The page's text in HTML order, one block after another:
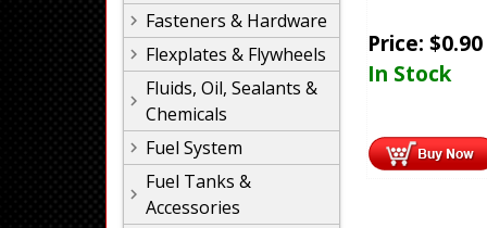
Fasteners & Hardware
Flexplates & Flywheels
Fluids, Oil, Sealants &
Chemicals
Fuel System
Fuel Tanks &
Accessories
Price: $0.90
In Stock